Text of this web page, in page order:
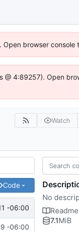
browser console
4:89257). Open
Watch
Code
-06:00
-06:00
No
Readme
7.1MiB